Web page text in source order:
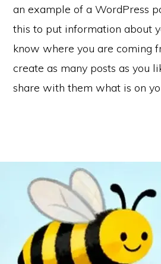
an example of a WordPress
this to put information about
know where you are coming
create as many posts as you
share with them what is on